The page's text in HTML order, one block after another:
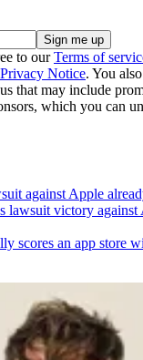
to ourTerms of
Privacy Notice. You
that may include
which you can
against Apple
lawsuit victory
scores an app store